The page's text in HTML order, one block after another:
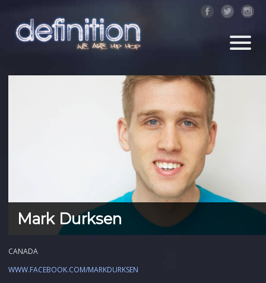
Mark Durksen
CANADA
WWW.FACEBOOK.COM/MARKDURKSEN